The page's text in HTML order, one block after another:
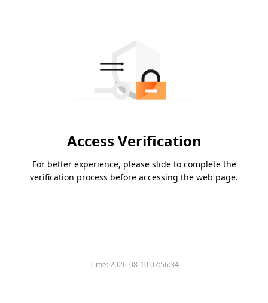
Access Verification
For better experience, please slide to complete the
verification process before accessing the web page.
Time:2026-08-10 07:56:34